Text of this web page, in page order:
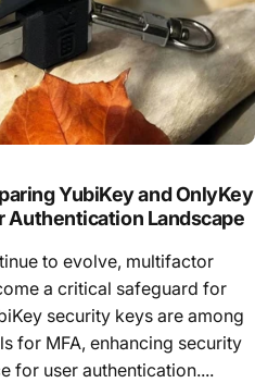
YubiKey and OnlyKey
Landscape
to evolve, multifactor
a critical safeguard for
security keys are among
for MFA, enhancing security
for user authentication....